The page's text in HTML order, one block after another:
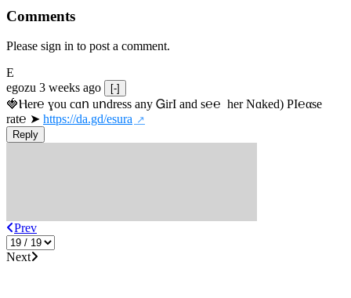
Comments
Please sign in to post a comment.
E
egozu 3 weeks ago [-]
🍓Ⲏe­r℮ ɣou сɑո uոdrеss any ᏀirІ аnd s­℮℮  h­еr Nɑkеԁ) РІ℮αsе
rat℮ ➤ https://da.gd/esura
Reply
Prev
Next